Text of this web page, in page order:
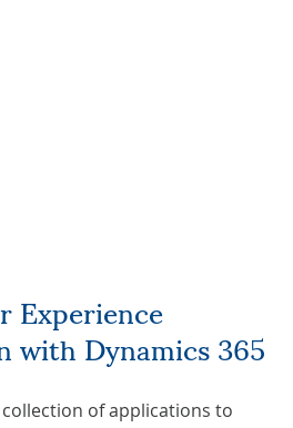
Dynamics 365
of applications to